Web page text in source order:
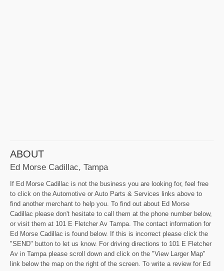
ABOUT
Ed Morse Cadillac, Tampa
If Ed Morse Cadillac is not the business you are looking for, feel free
to click on the Automotive or Auto Parts & Services links above to
find another merchant to help you. To find out about Ed Morse
Cadillac please don't hesitate to call them at the phone number below,
or visit them at 101 E Fletcher Av Tampa. The contact information for
Ed Morse Cadillac is found below. If this is incorrect please click the
"SEND" button to let us know. For driving directions to 101 E Fletcher
Av in Tampa please scroll down and click on the "View Larger Map"
link below the map on the right of the screen. To write a review for Ed